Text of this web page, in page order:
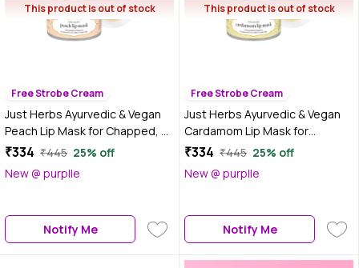
This product is out of stock
Free Strobe Cream
Just Herbs Ayurvedic & Vegan
Peach Lip Mask for Chapped, Pi
gmented & Dark lips, 15 gm
₹334 ₹445 25% off
New @ purplle
Notify Me
This product is out of stock
Free Strobe Cream
Just Herbs Ayurvedic & Vegan
Cardamom Lip Mask for
Chapped, Pi gmented & Dark
₹334 ₹445 25% off
New @ purplle
Notify Me